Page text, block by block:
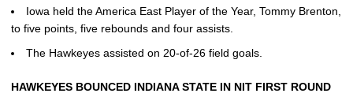
Iowa held the America East Player of the Year, Tommy Brenton,
to five points, five rebounds and four assists.
The Hawkeyes assisted on 20-of-26 field goals.
HAWKEYES BOUNCED INDIANA STATE IN NIT FIRST ROUND